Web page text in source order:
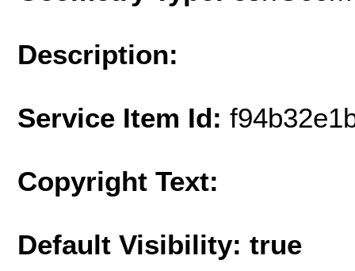
Description:
Service Item Id:
Copyright Text:
Default Visibility: true